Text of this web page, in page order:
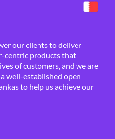
our clients to deliver
centric products that
of customers, and we are
well-established open
to help us achieve our